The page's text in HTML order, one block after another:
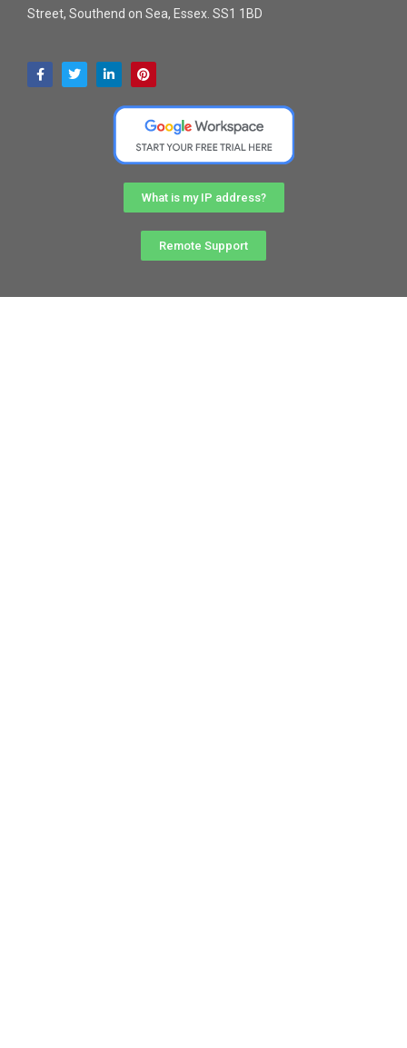
Street, Southend on Sea, Essex. SS1 1BD
What is my IP address?
Remote Support